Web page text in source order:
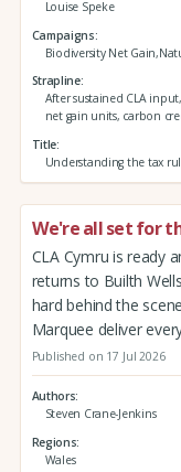
Louise Speke
Campaigns
Biodiversity Net
Strapline
After sustained CLA
net gain units, carbon
Title
Understanding the tax
We're all set for
CLA Cymru is ready
returns to Builth
hard behind the
Marquee deliver
Published on 17 Jul 2026
Authors
Steven Crane-Jenkins
Regions
Wales